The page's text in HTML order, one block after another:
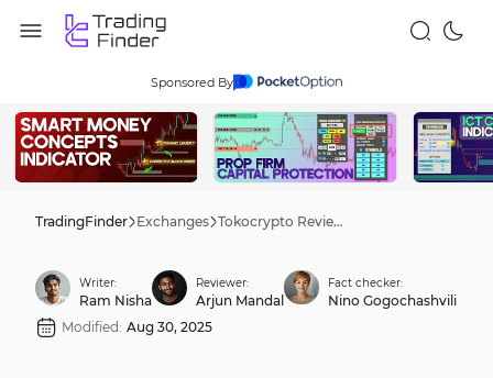
Sponsored By
TradingFinder Exchanges Tokocrypto Review 2026
Writer:
Ram Nisha
Reviewer:
Arjun Mandal
Fact checker:
Nino Gogochashvili
Modified: Aug 30, 2025